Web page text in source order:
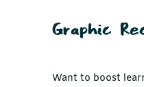
Graphic
Want to boost